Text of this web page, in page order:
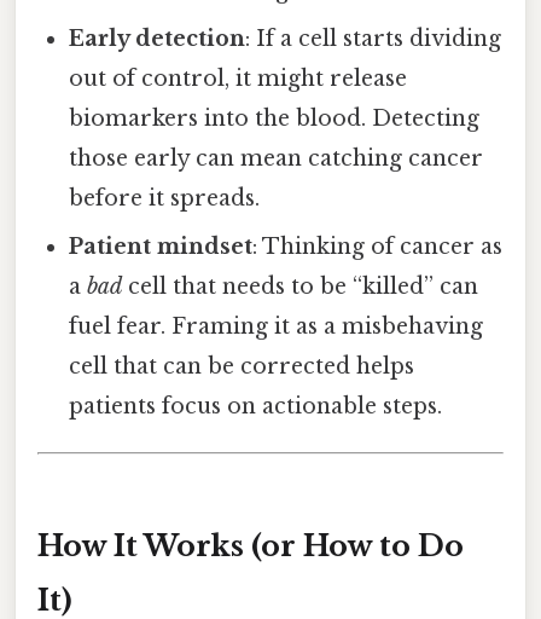
Early detection: If a cell starts dividing
out of control, it might release
biomarkers into the blood. Detecting
those early can mean catching cancer
before it spreads.
Patient mindset: Thinking of cancer as
abad cell that needs to be “killed” can
fuel fear. Framing it as a misbehaving
cell that can be corrected helps
patients focus on actionable steps.
How It Works (or How to Do
It)